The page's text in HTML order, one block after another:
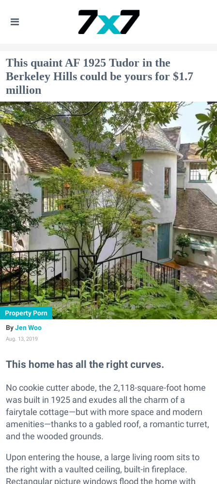
This quaint AF 1925 Tudor in the
Berkeley Hills could be yours for $1.7
million
Property Porn
Jen Woo
Aug. 13, 2019
This home has all the right curves.
No cookie cutter abode, the 2,118-square-foot home
was built in 1925 and exudes all the charm of a
fairytale cottage—but with more space and modern
amenities—thanks to a gabled roof, a romantic turret,
and the wooded grounds.
Upon entering the house, a large living room sits to
the right with a vaulted ceiling, built-in fireplace.
Rectangular picture windows flood the home with